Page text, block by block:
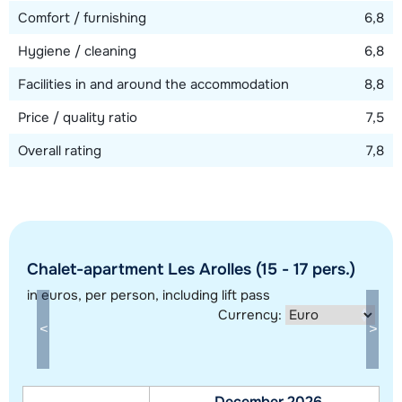
Show all our accommodations in this ski region
This map shows you an indication of the location of our accommodations.
The exact location might be slightly different.
Comfort / furnishing
6,8
Hygiene / cleaning
6,8
Facilities in and around the accommodation
8,8
Price / quality ratio
7,5
Overall rating
7,8
Chalet-apartment Les Arolles (15 - 17 pers.)
in euros, per person, including lift pass
Currency: